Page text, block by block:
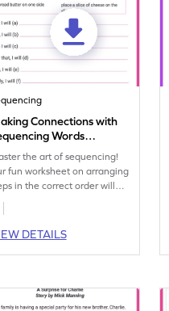
Connections with
Words
the art of sequencing!
fun worksheet on arranging
in the correct order will
your skills in using
words.
DETAILS